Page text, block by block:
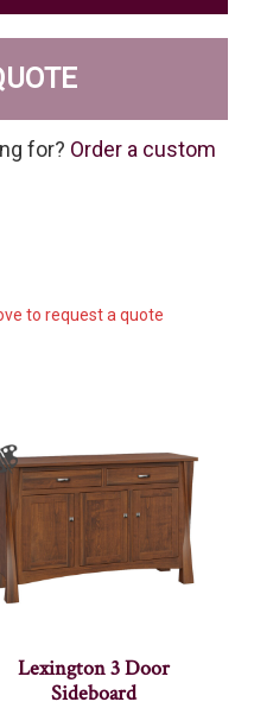
for? Order a custom
to request a quote
Lexington 3 Door
Sideboard